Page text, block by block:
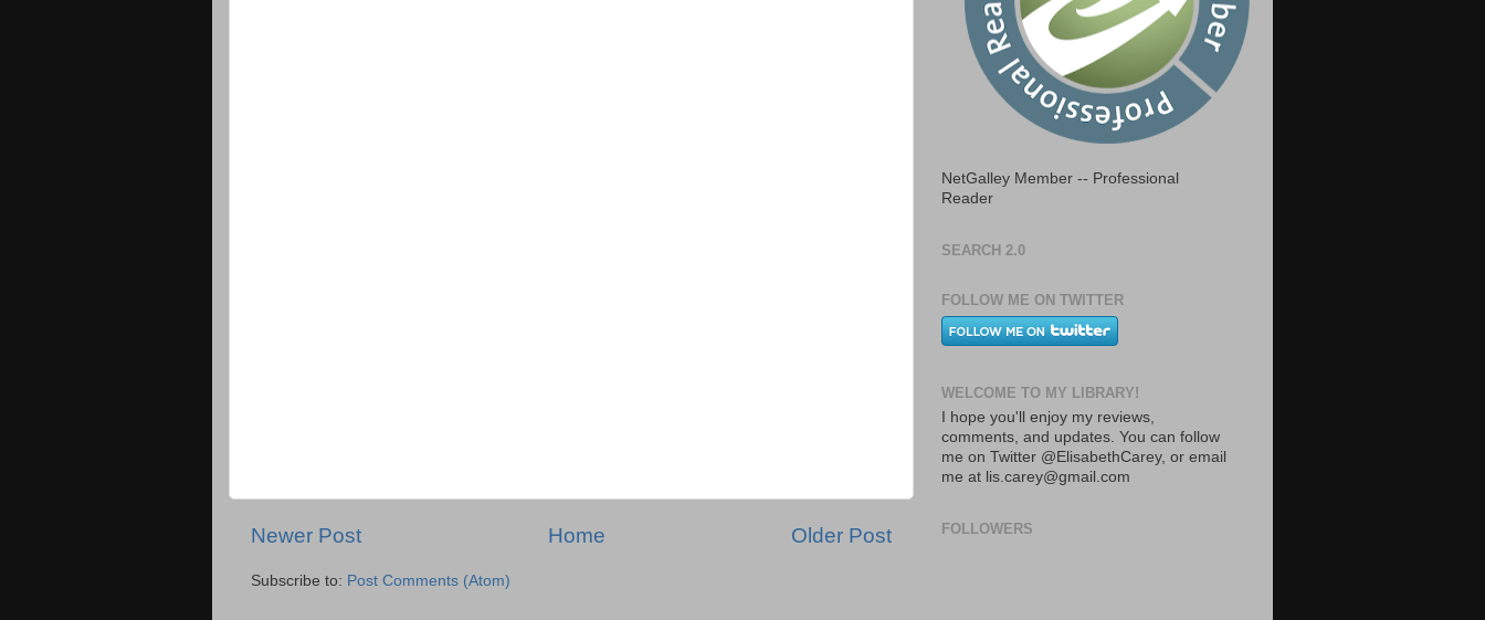
Newer Post Older Post
Home
Subscribe to: Post Comments (Atom)
NetGalley Member -- Professional
Reader
SEARCH 2.0
FOLLOW ME ON TWITTER
WELCOME TO MY LIBRARY!
I hope you'll enjoy my reviews,
comments, and updates. You can follow
me on Twitter @ElisabethCarey, or email
me at lis.carey@gmail.com
FOLLOWERS